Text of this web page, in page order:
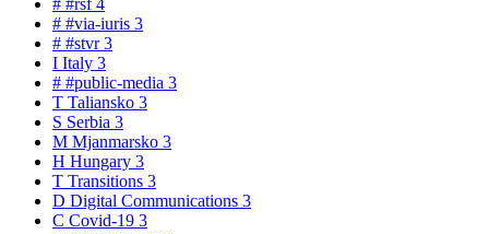
# #via-iuris 3
# #stvr3
I Italy 3
# #public-media 3
T Taliansko 3
S Serbia 3
M Mjanmarsko 3
H Hungary 3
T Transitions 3
D Digital Communications 3
C Covid-19 3